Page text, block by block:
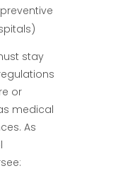
stay
or
medical
As